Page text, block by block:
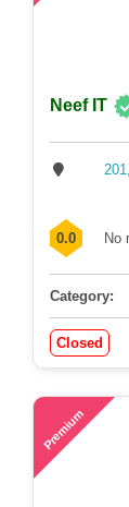
Neef IT
0.0 No
Category:
Closed
Premium